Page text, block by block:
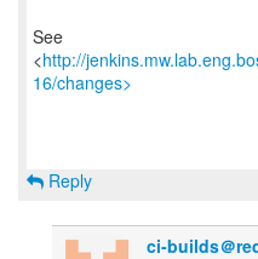
See
<http://
16/changes>
Reply
ci-builds＠